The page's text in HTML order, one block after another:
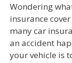
Wondering
insurance
many car
an accident
your vehicle is